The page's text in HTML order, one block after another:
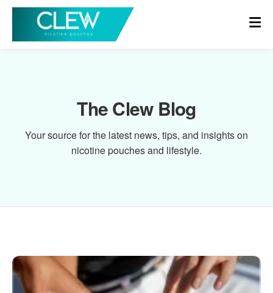
The Clew Blog
Your source for the latest news, tips, and insights on
nicotine pouches and lifestyle.